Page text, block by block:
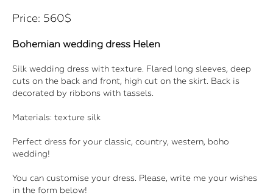
Price: 560$
Bohemian wedding dress Helen
Silk wedding dress with texture. Flared long sleeves, deep
cuts on the back and front, high cut on the skirt. Back is
decorated by ribbons with tassels.
Materials: texture silk
Perfect dress for your classic, country, western, boho
wedding!
You can customise your dress. Please, write me your wishes
in the form below!